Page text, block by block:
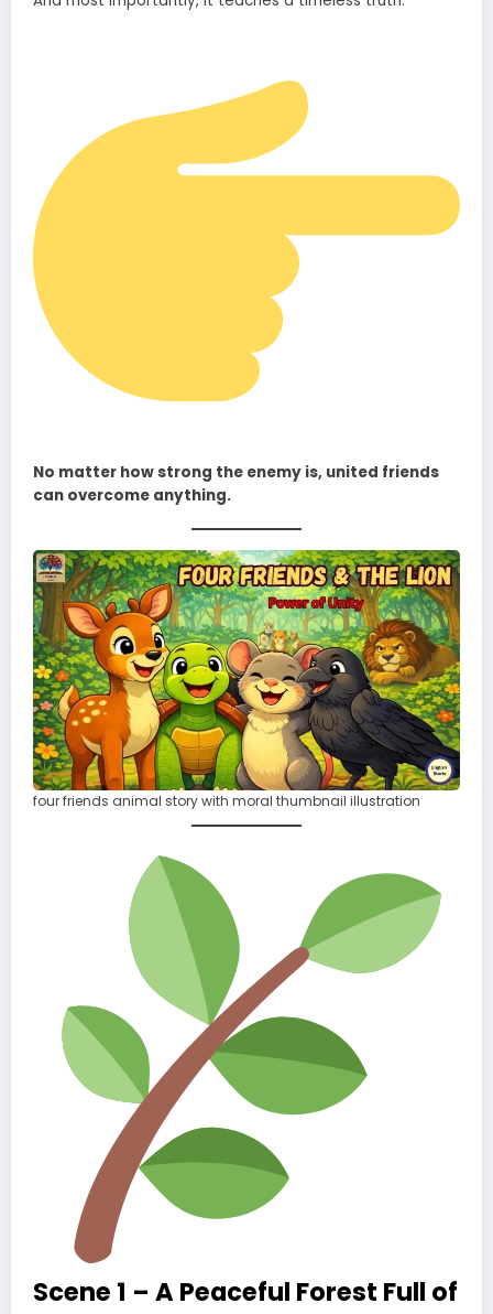
No matter how strong the enemy is, united friends
can overcome anything.
four friends animal story with moral thumbnail illustration
Scene 1 – A Peaceful Forest Full of